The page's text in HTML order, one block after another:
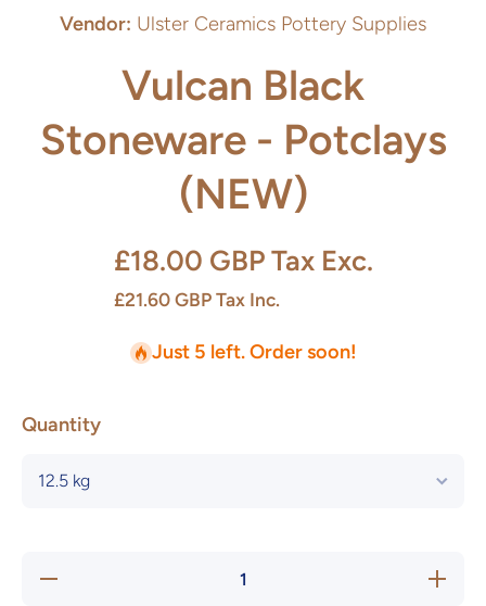
Vendor: Ulster Ceramics Pottery Supplies
Vulcan Black
Stoneware - Potclays
(NEW)
£18.00 GBP Tax Exc.
£21.60 GBP Tax Inc.
Just 5 left. Order soon!
Quantity
Decrease
Increase
quantity